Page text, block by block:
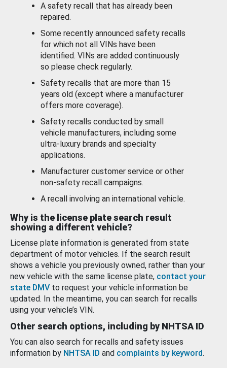
A safety recall that has already been
repaired.
Some recently announced safety recalls
for which not all VINs have been
identified. VINs are added continuously
so please check regularly.
Safety recalls that are more than 15
years old (except where a manufacturer
offers more coverage).
Safety recalls conducted by small
vehicle manufacturers, including some
ultra-luxury brands and specialty
applications.
Manufacturer customer service or other
non-safety recall campaigns.
A recall involving an international vehicle.
Why is the license plate search result
showing a different vehicle?
License plate information is generated from state
department of motor vehicles. If the search result
shows a vehicle you previously owned, rather than your
new vehicle with the same license plate, contact your
state DMV to request your vehicle information be
updated. In the meantime, you can search for recalls
using your vehicle’s VIN.
Other search options, including by NHTSA ID
You can also search for recalls and safety issues
information by NHTSA ID and complaints by keyword.